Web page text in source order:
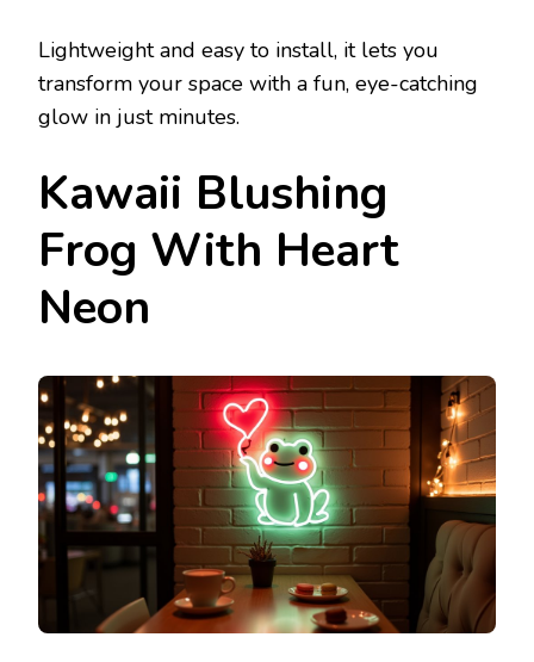
Lightweight and easy to install, it lets you
transform your space with a fun, eye-catching
glow in just minutes.
Kawaii Blushing
Frog With Heart
Neon